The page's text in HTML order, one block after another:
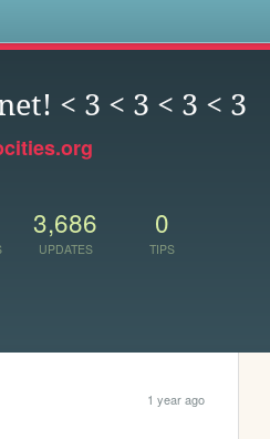
< 3 < 3 < 3 < 3
3,686
UPDATES
0
TIPS
1 year ago